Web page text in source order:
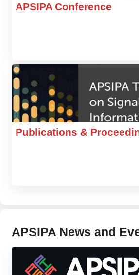
APSIPA Conference
Publications &
APSIPA News and